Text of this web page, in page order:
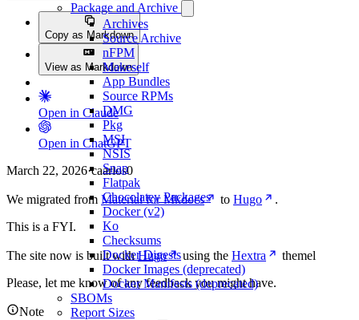
Package and Archive
Archives
Source Archive
nFPM
Makeself
App Bundles
Source RPMs
DMG
Pkg
MSI
NSIS
Snap
Flatpak
Chocolatey Packages
Docker (v2)
Ko
Checksums
Docker Digests
Docker Images (deprecated)
Docker Manifests (deprecated)
SBOMs
Report Sizes
Copy as Markdown
View as Markdown
Open in Claude
Open in ChatGPT
March 22, 2026·caarlos0
We migrated from Material for Mkdocs to Hugo
.
This is a FYI.
The site now is built withHugo using the Hextra
themel
Please, let me know of any feedback you might have.
Note